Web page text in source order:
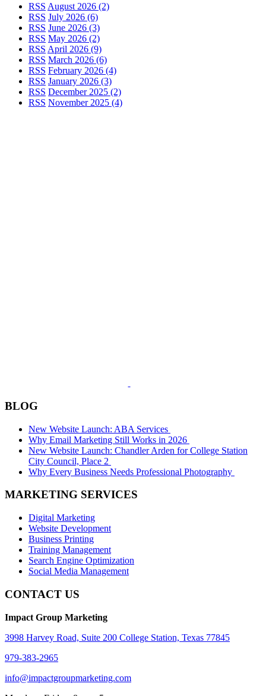
RSS August 2026 (2)
RSS July 2026 (6)
RSS June 2026 (3)
RSS May 2026 (2)
RSS April 2026 (9)
RSS March 2026 (6)
RSS February 2026 (4)
RSS January 2026 (3)
RSS December 2025 (2)
RSS November 2025 (4)
BLOG
New Website Launch: ABA Services
Why Email Marketing Still Works in 2026
New Website Launch: Chandler Arden for College Station
City Council, Place 2
Why Every Business Needs Professional Photography
MARKETING SERVICES
Digital Marketing
Website Development
Business Printing
Training Management
Search Engine Optimization
Social Media Management
CONTACT US
Impact Group Marketing
3998 Harvey Road, Suite 200 College Station, Texas 77845
979-383-2965
info@impactgroupmarketing.com